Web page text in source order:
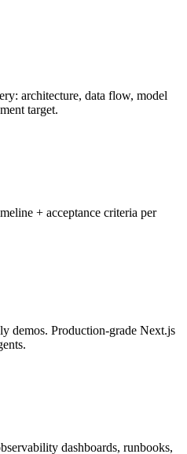
architecture, data flow, model
target.
+ acceptance criteria per
demos. Production-grade Next.js
dashboards, runbooks,